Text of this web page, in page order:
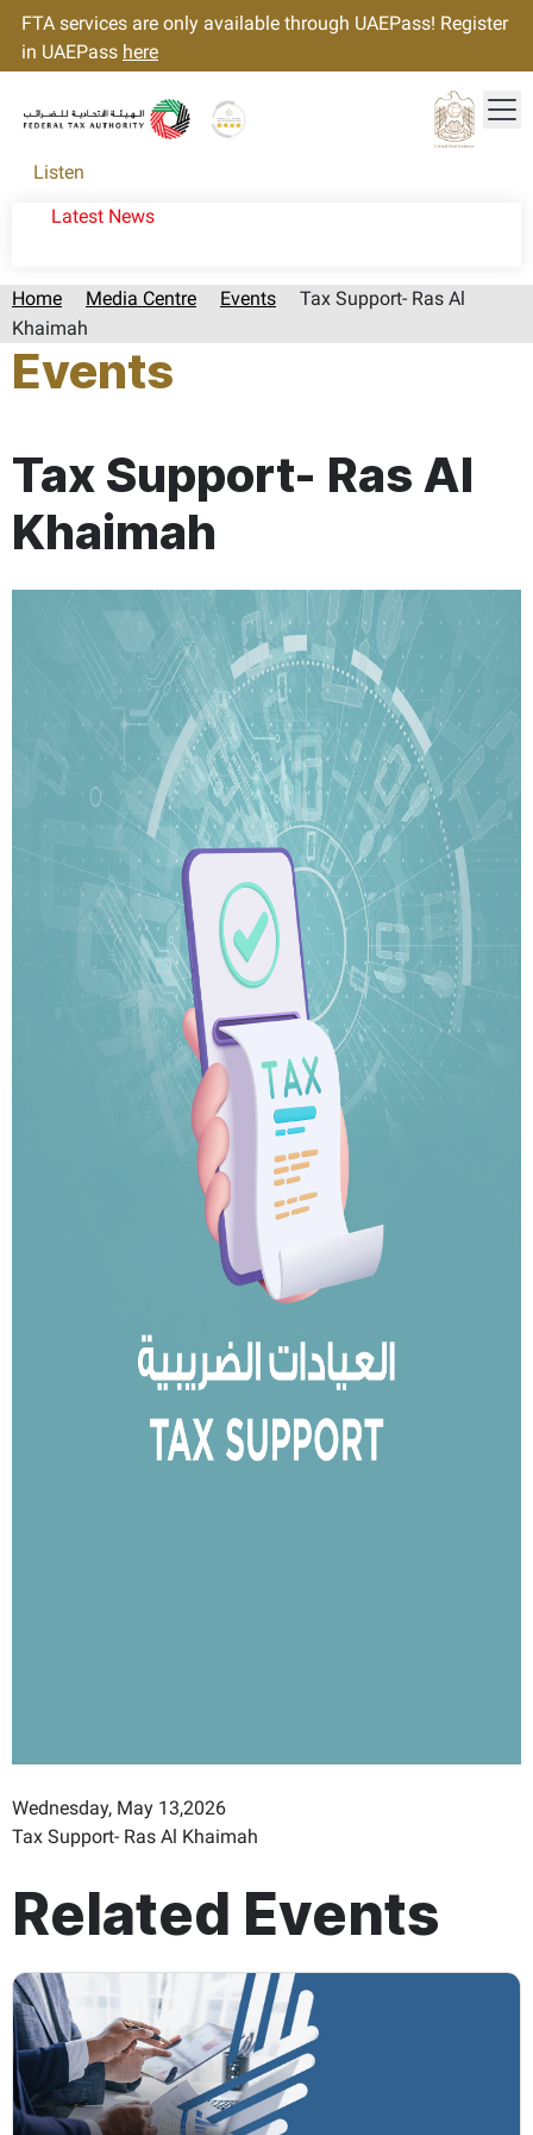
FTA services are only available through UAEPass! Register
in UAEPass here
Listen
Latest News
Home Media Centre Events
Tax Support- Ras Al
Khaimah
Events
Tax Support- Ras Al
Khaimah
Wednesday, May 13,2026
Tax Support- Ras Al Khaimah
Related Events